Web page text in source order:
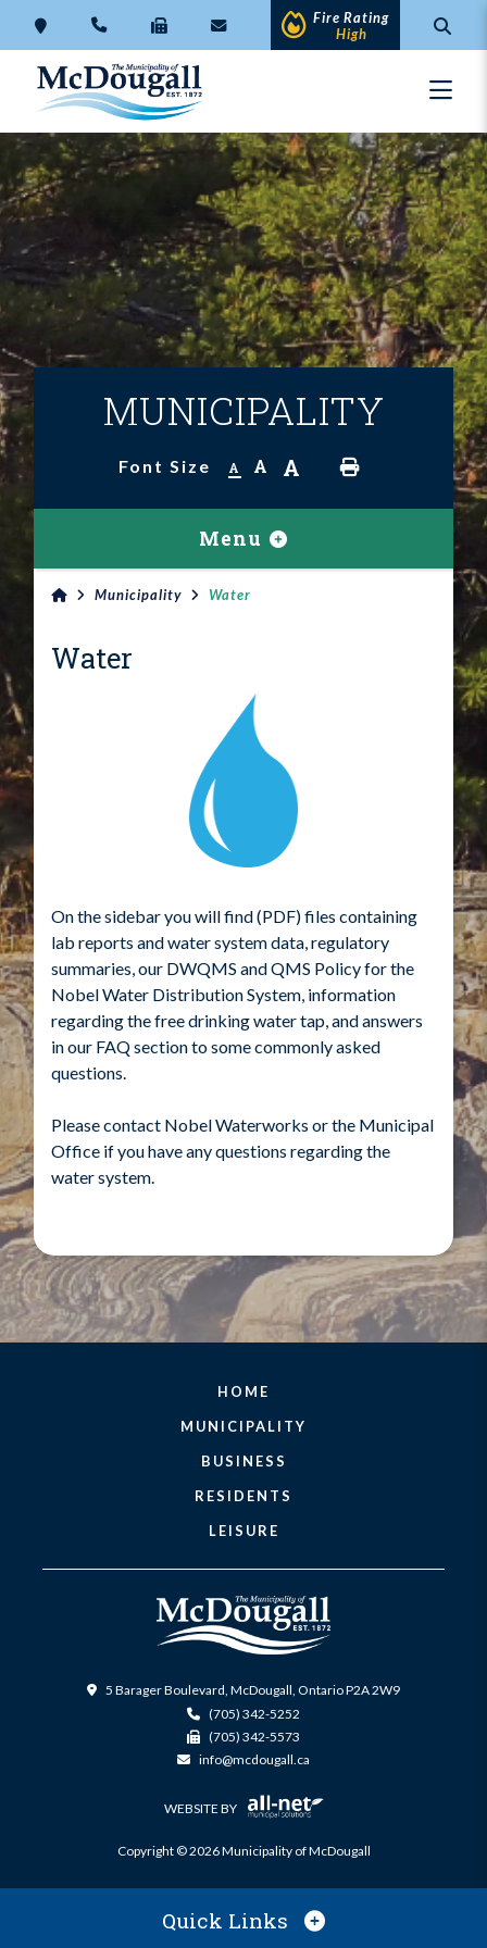
Fire Rating
High
Quick Links
MUNICIPALITY
Font Size A A A
Municipality Water
Water
On the sidebar you will find (PDF) files containing
lab reports and water system data, regulatory
summaries, our DWQMS and QMS Policy for the
Nobel Water Distribution System, information
regarding the free drinking water tap, and answers
in our FAQ section to some commonly asked
questions.
Please contact Nobel Waterworks or the Municipal
Office if you have any questions regarding the
water system.
Menu
5 Barager Boulevard, McDougall, Ontario P2A 2W9
(705) 342-5252
(705) 342-5573
info@mcdougall.ca
HOME
MUNICIPALITY
BUSINESS
RESIDENTS
LEISURE
Copyright © 2026 Municipality of McDougall
WEBSITE BY